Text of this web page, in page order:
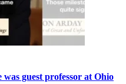
guest professor at Ohio